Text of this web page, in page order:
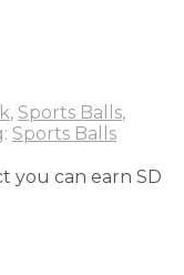
, Sports Balls,
Sports Balls
you can earn SD